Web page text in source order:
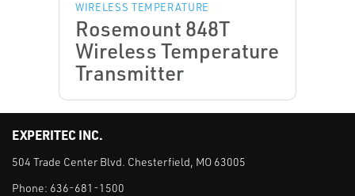
WIRELESS TEMPERATURE
Rosemount 848T
Wireless Temperature
Transmitter
EXPERITEC INC.
504 Trade Center Blvd. Chesterfield, MO 63005
Phone: 636-681-1500